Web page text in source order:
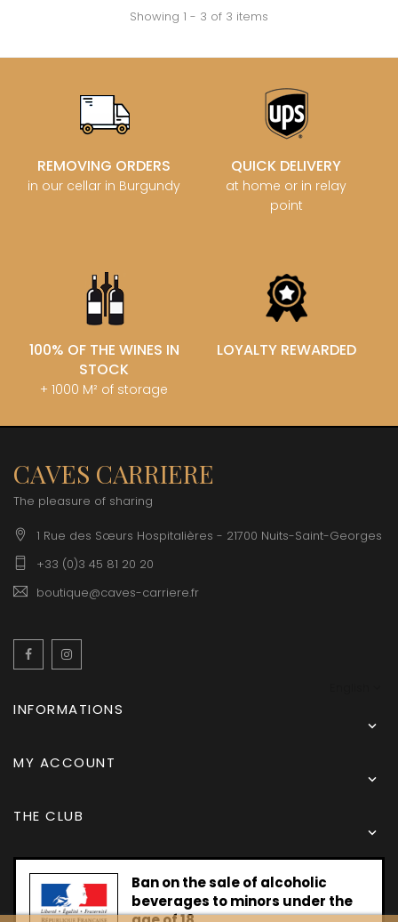
Showing 1 - 3 of 3 items
REMOVING ORDERS
in our cellar in Burgundy
QUICK DELIVERY
at home or in relay
point
100% OF THE WINES IN
STOCK
+ 1000 M² of storage
LOYALTY REWARDED
CAVES CARRIERE
The pleasure of sharing
1 Rue des Sœurs Hospitalières - 21700 Nuits-Saint-Georges
+33 (0)3 45 81 20 20
boutique@caves-carriere.fr
Facebook
INFORMATIONS

MY ACCOUNT

THE CLUB

Ban on the sale of alcoholic
beverages to minors under the